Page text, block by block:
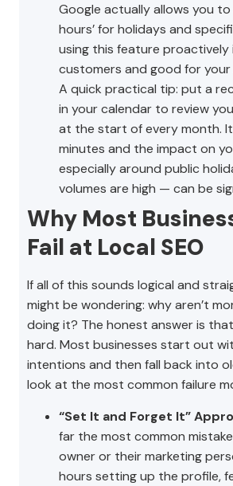
Google actually allows you to
hours’ for holidays and
using this feature
customers and good for your
A quick practical tip: put a
in your calendar to review
at the start of every month.
minutes and the impact on
especially around public
volumes are high — can be
Why Most
Fail at Local SEO
If all of this sounds logical and
might be wondering: why aren’t
doing it? The honest answer is
hard. Most businesses start out
intentions and then fall back into
look at the most common failure
“Set It and Forget It”
far the most common
owner or their marketing
hours setting up the profile,